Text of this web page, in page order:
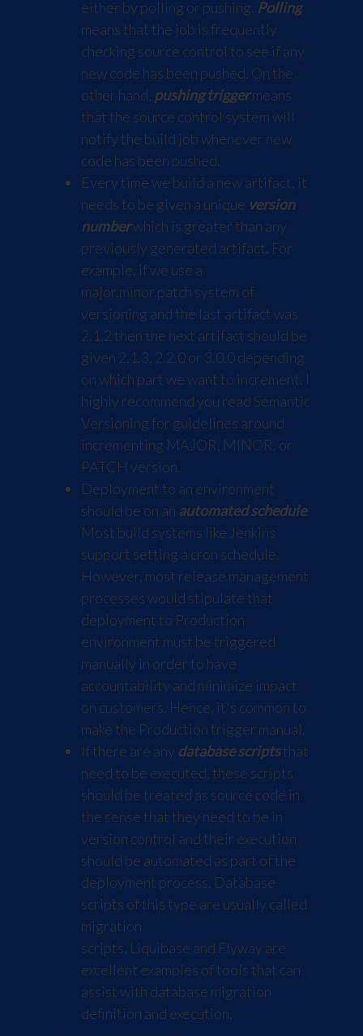
either by polling or pushing. Polling
means that the job is frequently
checking source control to see if any
new code has been pushed. On the
other hand, pushing triggermeans
that the source control system will
notify the build job whenever new
code has been pushed.
Every time we build a new artifact, it
needs to be given a unique version
numberwhich is greater than any
previously generated artifact. For
example, if we use a
major.minor.patch system of
versioning and the last artifact was
2.1.2 then the next artifact should be
given 2.1.3, 2.2.0 or 3.0.0 depending
on which part we want to increment. I
highly recommend you read Semantic
Versioning for guidelines around
incrementing MAJOR, MINOR, or
PATCH version.
Deployment to an environment
should be on an automated schedule.
Most build systems like Jenkins
support setting a cron schedule.
However, most release management
processes would stipulate that
deployment to Production
environment must be triggered
manually in order to have
accountability and minimize impact
on customers. Hence, it's common to
make the Production trigger manual.
If there are any database scriptsthat
need to be executed, these scripts
should be treated as source code in
the sense that they need to be in
version control and their execution
should be automated as part of the
deployment process. Database
scripts of this type are usually called
migration
scripts. Liquibase and Flyway are
excellent examples of tools that can
assist with database migration
definition and execution.